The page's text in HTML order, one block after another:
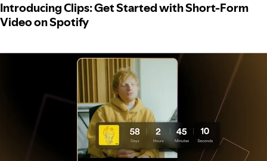
Introducing Clips: Get Started with Short-Form
Video on Spotify